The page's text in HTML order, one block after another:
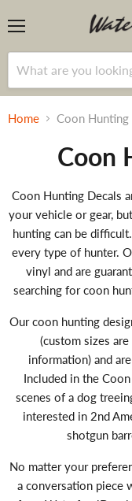
Home Coon Hunting
Coon
Coon Hunting Decals
your vehicle or gear,
hunting can be
every type of hunter.
vinyl and are
searching for coon
Our coon hunting
(custom sizes
information) and
Included in the
scenes of a dog
interested in 2nd
shotgun
No matter your
a conversation piece